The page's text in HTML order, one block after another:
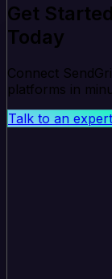
Get
Today
Connect
platforms in
Talk to an expert